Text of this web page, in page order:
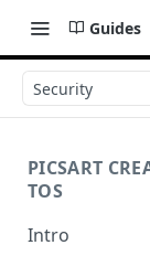
Guides
Security
PICSART
TOS
Intro